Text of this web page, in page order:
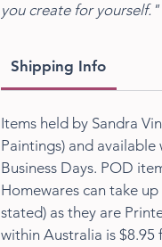
you create for yourself."
Shipping Info
Items held by Sandra
Paintings) and
Business Days. POD
Homewares can take
stated) as they are
within Australia is $8.95